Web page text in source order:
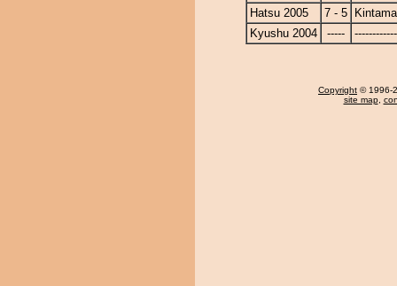
Hatsu 2005
7 - 5
Kyushu 2004
-----
Copyright © 1996-
site map,